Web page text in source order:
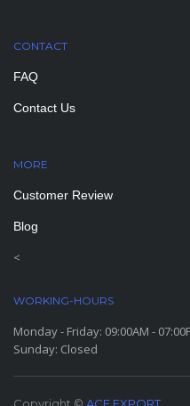
CONTACT
FAQ
Contact Us
MORE
Customer Review
Blog
<
WORKING-HOURS
Monday - Friday: 09:00AM -
Sunday: Closed